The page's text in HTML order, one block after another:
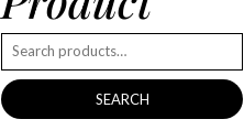
SEARCH